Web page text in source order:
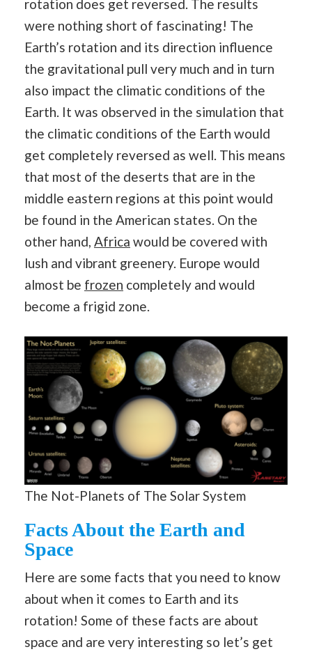
rotation does get reversed. The results
were nothing short of fascinating! The
Earth’s rotation and its direction influence
the gravitational pull very much and in turn
also impact the climatic conditions of the
Earth. It was observed in the simulation that
the climatic conditions of the Earth would
get completely reversed as well. This means
that most of the deserts that are in the
middle eastern regions at this point would
be found in the American states. On the
other hand, Africa would be covered with
lush and vibrant greenery. Europe would
almost be frozen completely and would
become a frigid zone.
The Not-Planets of The Solar System
Facts About the Earth and
Space
Here are some facts that you need to know
about when it comes to Earth and its
rotation! Some of these facts are about
space and are very interesting so let’s get